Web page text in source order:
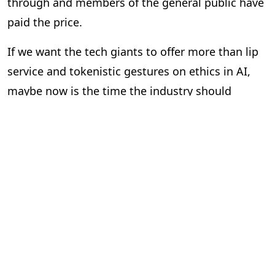
paid the price.
If we want the tech giants to offer more than lip
service and tokenistic gestures on ethics in AI,
maybe now is the time the industry should